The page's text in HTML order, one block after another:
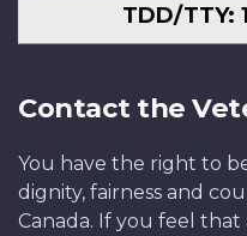
TDD/TTY:
Contact the
You have the right to
dignity, fairness and
Canada. If you feel